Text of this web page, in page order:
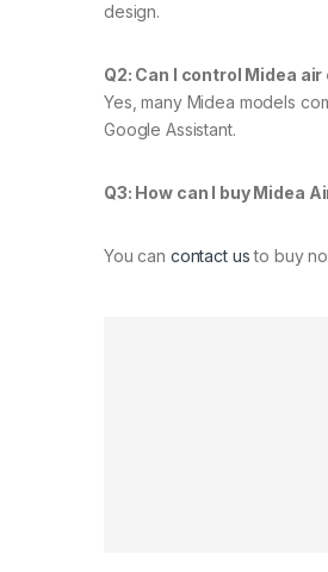
design.​
Q2: Can I control Midea
Yes, many Midea models
Google Assistant.
Q3: How can I buy Midea
You can contact usto buy